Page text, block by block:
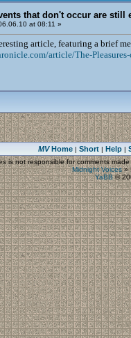
that don't occur are still
at 08:11 »
article, featuring a brief
article/The-
MVHome| Short| Help|
is not responsible for comments
Midnight Voices»
YaBB©